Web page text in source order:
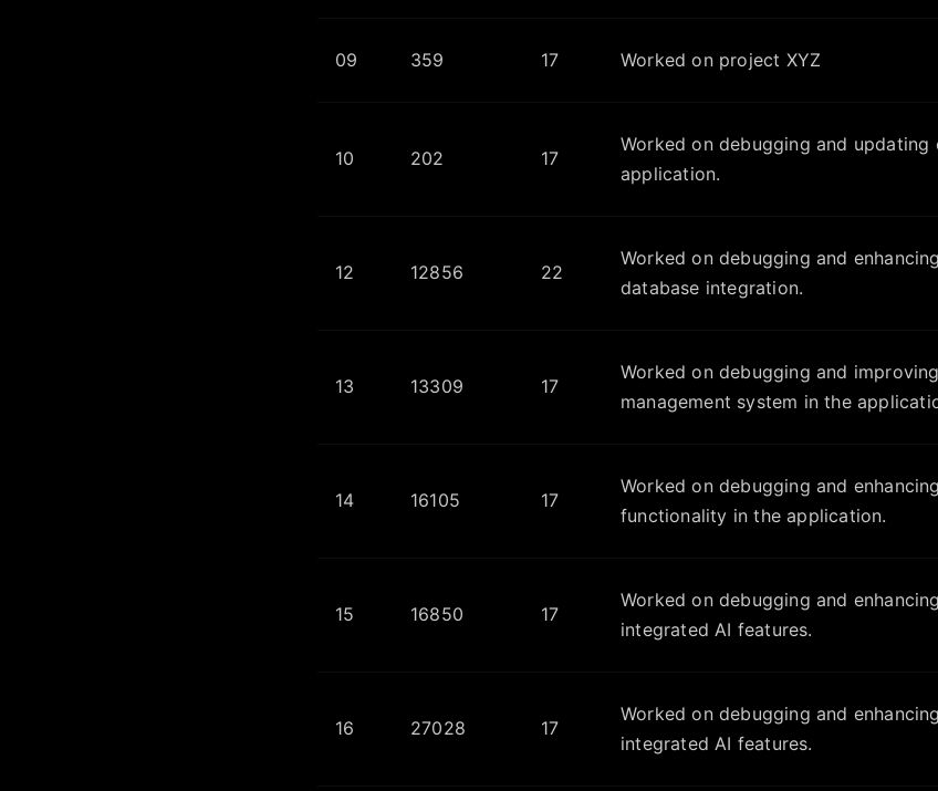
09 359 17 Worked on project XYZ
10 202 17
Worked on debugging and updating
application.
12 12856 22
Worked on debugging and
database integration.
13 13309 17
Worked on debugging and
management system in the
14 16105 17
Worked on debugging and
functionality in the application.
15 16850 17
Worked on debugging and
integrated AI features.
16 27028 17
Worked on debugging and
integrated AI features.